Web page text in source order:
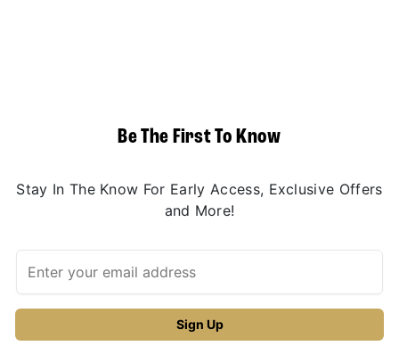
Be The First To Know
Stay In The Know For Early Access, Exclusive Offers
and More!